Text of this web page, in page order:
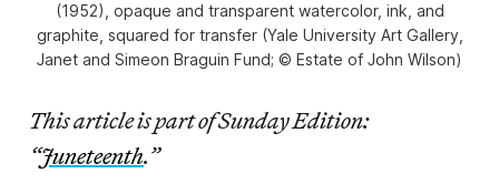
(1952), opaque and transparent watercolor, ink, and
graphite, squared for transfer (Yale University Art Gallery,
Janet and Simeon Braguin Fund; © Estate of John Wilson)
This article is part of Sunday Edition:
“Juneteenth.”